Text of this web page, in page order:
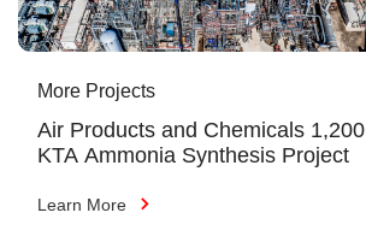
More Projects
Air Products and Chemicals 1,200
KTA Ammonia Synthesis Project
Learn More